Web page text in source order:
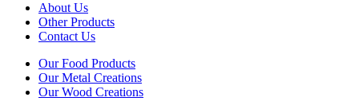
About Us
Other Products
Contact Us
Our Food Products
Our Metal Creations
Our Wood Creations